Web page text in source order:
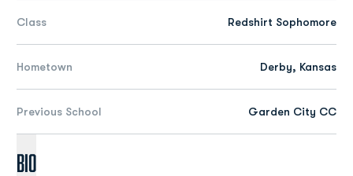
Class Redshirt Sophomore
Hometown Derby, Kansas
Previous School Garden City CC
Bio